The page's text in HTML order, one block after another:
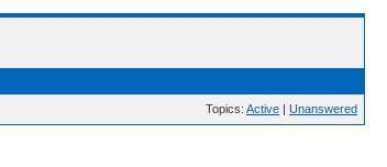
Topics: Active | Unanswered